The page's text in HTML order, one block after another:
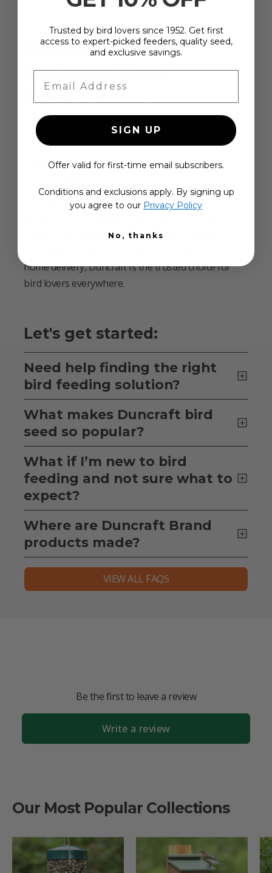
The Leader in
Backyard Bird
FeedingSince 1952
Truly an American original, Duncraft has stayed
true to its mission since the 1950s: to make
backyard bird feeding easier, more enjoyable, and
We design and build over 500 exclusive products
birds, field-tested for success, and built to last.
home delivery, Duncraft is the trusted choice for
bird lovers everywhere.
Let's get started:
Need help finding the right
bird feeding solution?
What makes Duncraft bird
seed so popular?
What if I’m new to bird
feeding and not sure what to
expect?
Where are Duncraft Brand
products made?
VIEW ALL FAQS
Be the first to leave a review
Write a review
Our Most Popular Collections
Trusted by bird lovers since 1952. Get first
access to expert-picked feeders, quality seed,
and exclusive savings.
SIGN UP
Offer valid for first-time email subscribers.
Conditions and exclusions apply. By signing up
you agree to our Privacy Policy
No, thanks